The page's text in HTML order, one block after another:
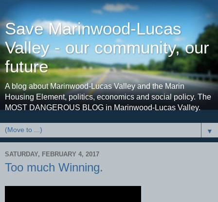
Save Marinwood-Lucas
Valley - our community, our
future
A blog about Marinwood-Lucas Valley and the Marin
Housing Element, politics, economics and social policy. The
MOST DANGEROUS BLOG in Marinwood-Lucas Valley.
▼
SATURDAY, FEBRUARY 4, 2017
Too much Winning.